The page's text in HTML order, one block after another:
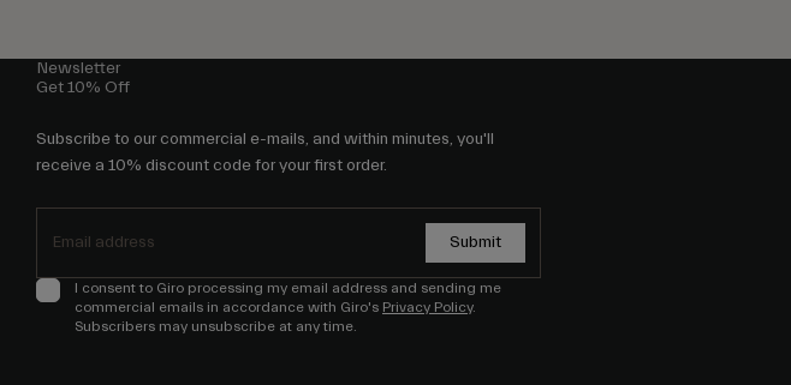
Newsletter
Get 10% Off
Subscribe to our commercial e-mails, and within minutes, you'll
receive a 10% discount code for your first order.
Submit
I consent to Giro processing my email address and sending me
commercial emails in accordance with Giro's Privacy Policy.
Subscribers may unsubscribe at any time.